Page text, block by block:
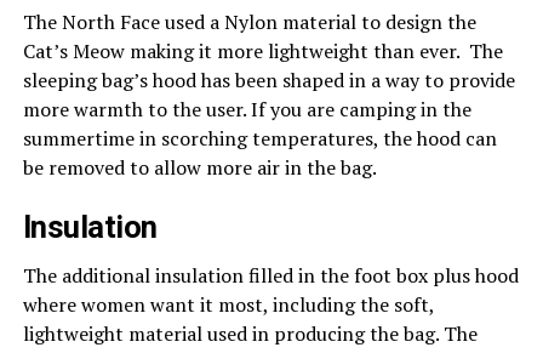
The North Face used a Nylon material to design the
Cat’s Meow making it more lightweight than ever. The
sleeping bag’s hood has been shaped in a way to provide
more warmth to the user. If you are camping in the
summertime in scorching temperatures, the hood can
be removed to allow more air in the bag.
Insulation
The additional insulation filled in the foot box plus hood
where women want it most, including the soft,
lightweight material used in producing the bag. The